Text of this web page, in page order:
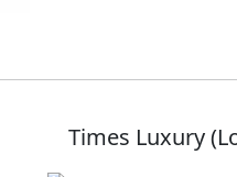
Times Luxury